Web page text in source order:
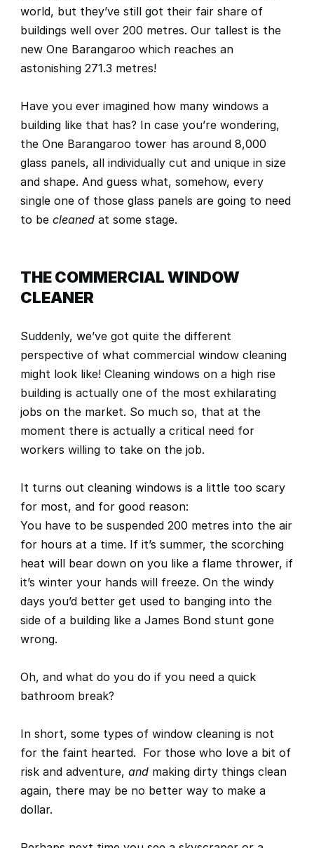
world, but they’ve still got their fair share of
buildings well over 200 metres. Our tallest is the
new One Barangaroo which reaches an
astonishing 271.3 metres!
Have you ever imagined how many windows a
building like that has? In case you’re wondering,
the One Barangaroo tower has around 8,000
glass panels, all individually cut and unique in size
and shape. And guess what, somehow, every
single one of those glass panels are going to need
to be cleaned at some stage.
THE COMMERCIAL WINDOW
CLEANER
Suddenly, we’ve got quite the different
perspective of what commercial window cleaning
might look like! Cleaning windows on a high rise
building is actually one of the most exhilarating
jobs on the market. So much so, that at the
moment there is actually a critical need for
workers willing to take on the job.
It turns out cleaning windows is a little too scary
for most, and for good reason:
You have to be suspended 200 metres into the air
for hours at a time. If it’s summer, the scorching
heat will bear down on you like a flame thrower, if
it’s winter your hands will freeze. On the windy
days you’d better get used to banging into the
side of a building like a James Bond stunt gone
wrong.
Oh, and what do you do if you need a quick
bathroom break?
In short, some types of window cleaning is not
for the faint hearted.  For those who love a bit of
risk and adventure, and making dirty things clean
again, there may be no better way to make a
dollar.